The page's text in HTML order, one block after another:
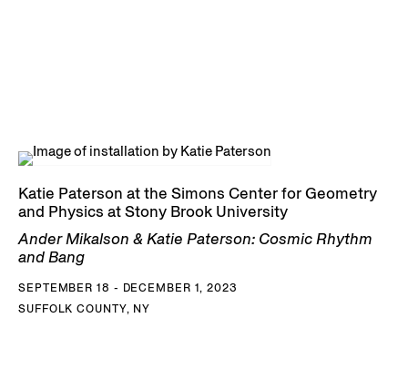
Katie Paterson at the Simons Center for Geometry
and Physics at Stony Brook University
Ander Mikalson & Katie Paterson: Cosmic Rhythm
and Bang
SEPTEMBER 18 - DECEMBER 1, 2023
SUFFOLK COUNTY, NY